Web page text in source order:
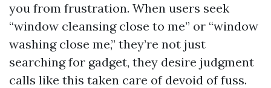
you from frustration. When users seek
“window cleansing close to me” or “window
washing close me,” they’re not just
searching for gadget, they desire judgment
calls like this taken care of devoid of fuss.